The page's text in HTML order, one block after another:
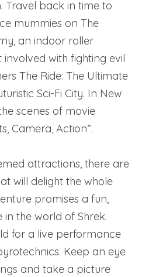
Travel back in time to
mummies on The
an indoor roller
involved with fighting evil
The Ride: The Ultimate
Sci-Fi City. In New
scenes of movie
Camera, Action”.
attractions, there are
will delight the whole
promises a fun,
in the world of Shrek.
for a live performance
Keep an eye
and take a picture